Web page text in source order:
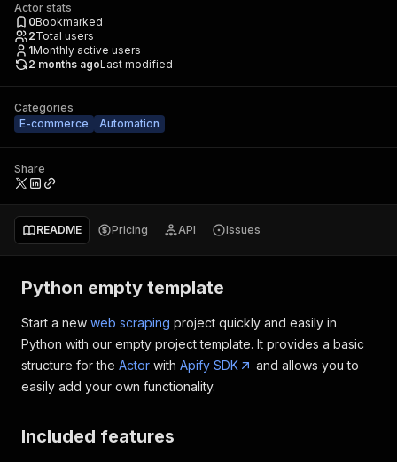
Actor stats
0Bookmarked
2Total users
1Monthly active users
2 months agoLast modified
Categories
E-commerce
Automation
Share
README Pricing API Issues
Python empty template
Start a new web scraping project quickly and easily in
Python with our empty project template. It provides a basic
structure for the Actor with Apify SDK
and allows you to
easily add your own functionality.
Included features